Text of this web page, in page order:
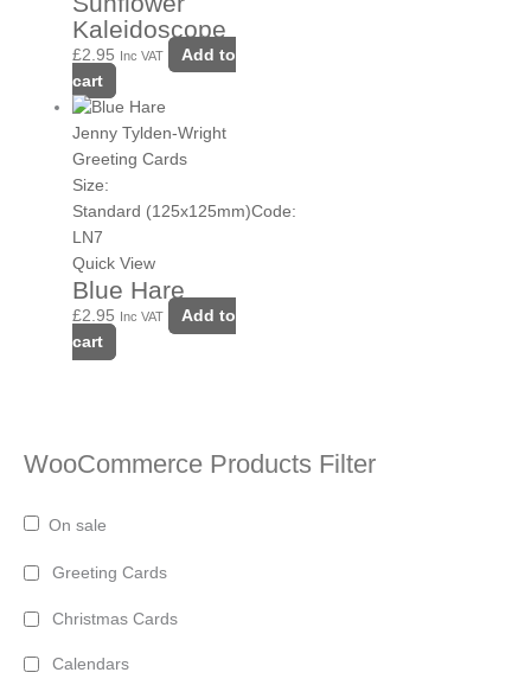
WooCommerce Products Filter
On sale
Greeting Cards
Christmas Cards
Calendars
Kaleidoscope
£2.95 Inc VAT
Add to
cart
Jenny Tylden-Wright
Greeting Cards
Size:
Standard (125x125mm)Code:
LN7
Quick View
Blue Hare
£2.95 Inc VAT
Add to
cart